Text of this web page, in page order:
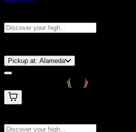
Pickup at: Alameda